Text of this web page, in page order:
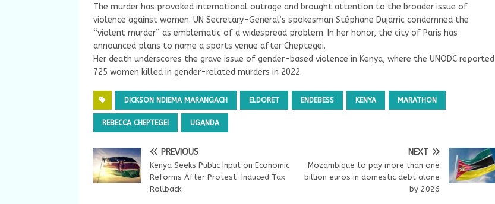
The murder has provoked international outrage and brought attention to the broader issue of
violence against women. UN Secretary-General’s spokesman Stéphane Dujarric condemned the
“violent murder” as emblematic of a widespread problem. In her honor, the city of Paris has
announced plans to name a sports venue after Cheptegei.
Her death underscores the grave issue of gender-based violence in Kenya, where the UNODC reported
725 women killed in gender-related murders in 2022.
DICKSON NDIEMA MARANGACH ELDORET ENDEBESS KENYA MARATHON
REBECCA CHEPTEGEI UGANDA
PREVIOUS
Kenya Seeks Public Input on Economic
Reforms After Protest-Induced Tax
Rollback
NEXT
Mozambique to pay more than one
billion euros in domestic debt alone
by 2026